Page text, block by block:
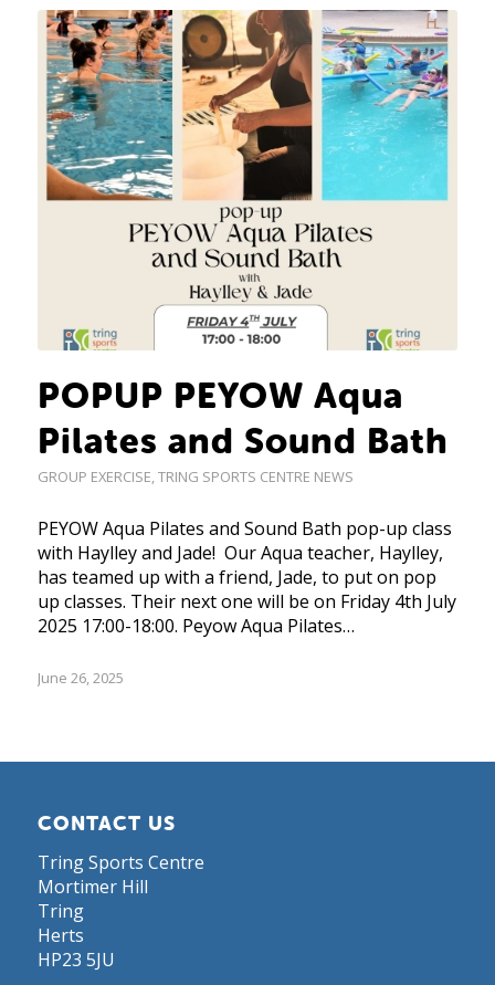
POPUP PEYOW Aqua
Pilates and Sound Bath
GROUP EXERCISE TRING SPORTS CENTRE NEWS
PEYOW Aqua Pilates and Sound Bath pop-up class
with Haylley and Jade! Our Aqua teacher, Haylley,
has teamed up with a friend, Jade, to put on pop
up classes. Their next one will be on Friday 4th July
2025 17:00-18:00. Peyow Aqua Pilates…
June 26, 2025
CONTACT US
Tring Sports Centre
Mortimer Hill
Tring
Herts
HP23 5JU